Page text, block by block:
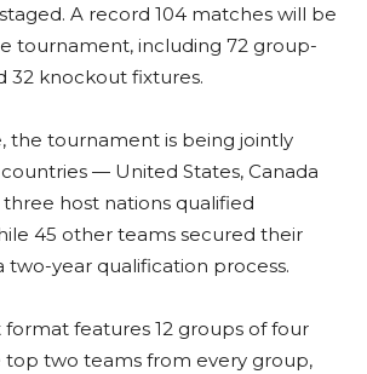
A record 104 matches will be
tournament, including 72 group-
32 knockout fixtures.
the tournament is being jointly
— United States, Canada
three host nations qualified
45 other teams secured their
two-year qualification process.
features 12 groups of four
top two teams from every group,